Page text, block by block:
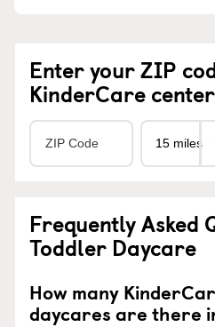
Enter your ZIP
KinderCare
Frequently Asked
Toddler Daycare
How many
daycares are there